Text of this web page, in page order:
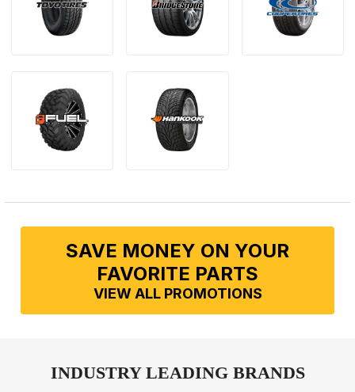
SAVE MONEY ON YOUR
FAVORITE PARTS
VIEW ALL PROMOTIONS
INDUSTRY LEADING BRANDS